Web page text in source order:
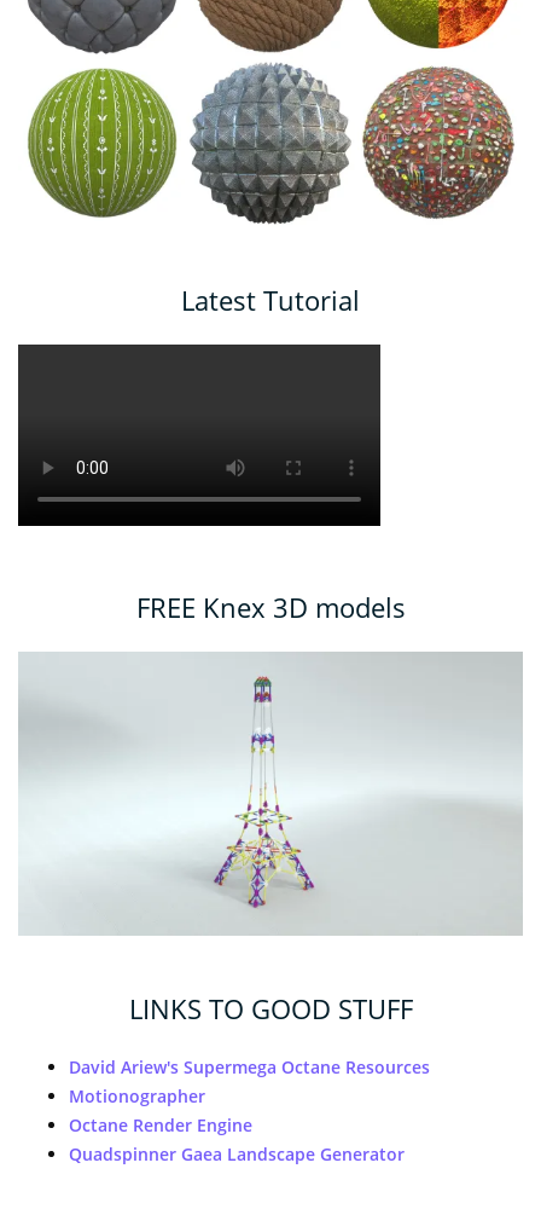
Latest Tutorial
FREE Knex 3D models
LINKS TO GOOD STUFF
David Ariew's Supermega Octane Resources
Motionographer
Octane Render Engine
Quadspinner Gaea Landscape Generator